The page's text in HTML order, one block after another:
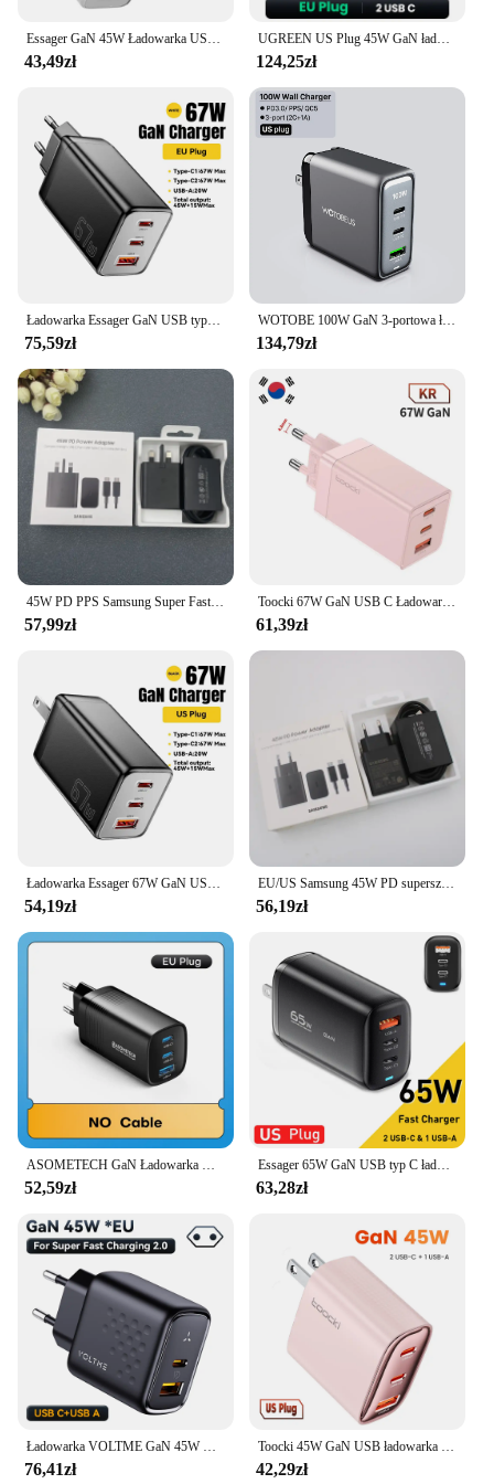
Essager GaN 45W Ładowarka USB Szybka ładowarka PD QC 3.0 USB C Szybka ładowarka do iPhone 14 13 Ładowarka podróżna do Samsung S21
43,49zł
UGREEN US Plug 45W GaN ładowarka USB szybka ładowarka PD QC 3.0 ładowarka USB C szybka ładowarka do iPhone 14 13 przenośna ładowarka podróżna
124,25zł
Ładowarka Essager GaN USB typu C 67W 45W 33W KR EU Wtyczka Szybkie ładowanie do Samsung iPhone 16 15 14 Pro Huawei Telefon Ładowarki do laptopa
75,59zł
WOTOBE 100W GaN 3-portowa ładowarka ścienna PD100W/65W/45W QC5/4/3.0 USB C PD szybka ładowarka do macbooka iPad iPhone15 14 13 12 Galaxy S24
134,79zł
57,99zł
Toocki 67W GaN USB C Ładowarka PD 3.0 Quick Charge 65W QC4.0 45W Typ C Szybka ładowarka do telefonu iPhone 15 14 13 12 11 Tablet Laptop
61,39zł
54,19zł
EU/US Samsung 45W PD superszybka ładowarka ganowa EP-T4510 do GALAXY Note 20 Ultra S10 Plus S23 S24 FE A55 + 1.8M kabel USB C do C
56,19zł
52,59zł
Essager 65W GaN USB typ C ładowarka do laptopa PPS 45W 25W szybkie ładowanie do Samsung QC3.0 PD3.0 dla iPhone14 13 Pro telefon Chagers
63,28zł
76,41zł 42,29zł